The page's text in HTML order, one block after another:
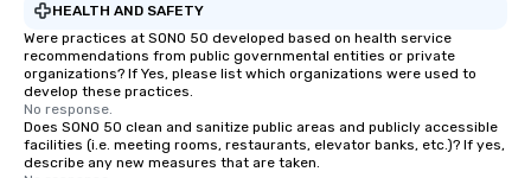
HEALTH AND SAFETY
Were practices at SONO 50 developed based on health service
recommendations from public governmental entities or private
organizations? If Yes, please list which organizations were used to
develop these practices.
No response.
Does SONO 50 clean and sanitize public areas and publicly accessible
facilities (i.e. meeting rooms, restaurants, elevator banks, etc.)? If yes,
describe any new measures that are taken.